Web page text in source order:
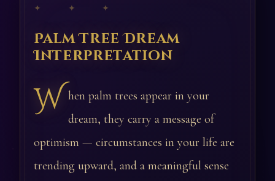
✦ ✦ ✦
Palm Tree Dream
Interpretation
W hen palm trees appear in your
dream, they carry a message of
optimism — circumstances in your life are
trending upward, and a meaningful sense